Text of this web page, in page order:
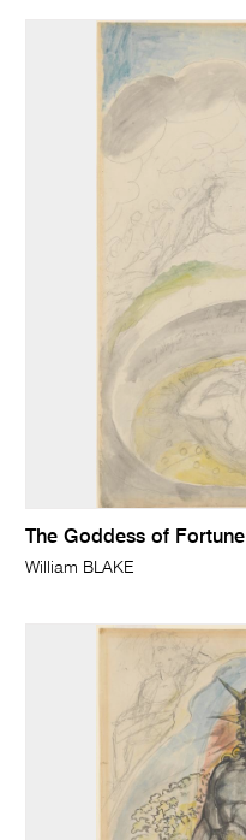
The Goddess of Fortune
William BLAKE